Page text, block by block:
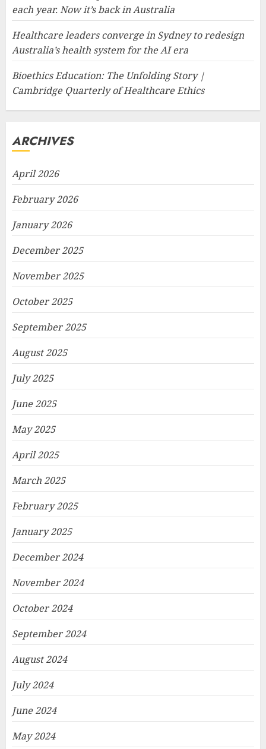
each year. Now it’s back in Australia
Healthcare leaders converge in Sydney to redesign
Australia’s health system for the AI era
Bioethics Education: The Unfolding Story |
Cambridge Quarterly of Healthcare Ethics
ARCHIVES
April 2026
February 2026
January 2026
December 2025
November 2025
October 2025
September 2025
August 2025
July 2025
June 2025
May 2025
April 2025
March 2025
February 2025
January 2025
December 2024
November 2024
October 2024
September 2024
August 2024
July 2024
June 2024
May 2024